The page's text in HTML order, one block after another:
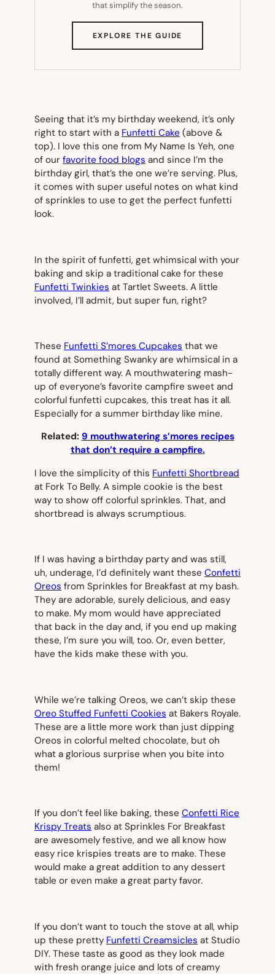
that simplify the season.
EXPLORE THE GUIDE
TAB)
Seeing that it’s my birthday weekend, it’s only
right to start with a Funfetti Cake (above &
top). I love this one from My Name Is Yeh, one
of our favorite food blogs and since I’m the
birthday girl, that’s the one we’re serving. Plus,
it comes with super useful notes on what kind
of sprinkles to use to get the perfect funfetti
look.
In the spirit of funfetti, get whimsical with your
baking and skip a traditional cake for these
Funfetti Twinkies at Tartlet Sweets. A little
involved, I’ll admit, but super fun, right?
These Funfetti S’mores Cupcakes that we
found at Something Swanky are whimsical in a
totally different way. A mouthwatering mash-
up of everyone’s favorite campfire sweet and
colorful funfetti cupcakes, this treat has it all.
Especially for a summer birthday like mine.
Related: 9 mouthwatering s’mores recipes
that don’t require a campfire.
I love the simplicity of this Funfetti Shortbread
at Fork To Belly. A simple cookie is the best
way to show off colorful sprinkles. That, and
shortbread is always scrumptious.
If I was having a birthday party and was still,
uh, underage, I’d definitely want these Confetti
Oreos from Sprinkles for Breakfast at my bash.
They are adorable, surely delicious, and easy
to make. My mom would have appreciated
that back in the day and, if you end up making
these, I’m sure you will, too. Or, even better,
have the kids make these with you.
While we’re talking Oreos, we can’t skip these
Oreo Stuffed Funfetti Cookies at Bakers Royale.
These are a little more work than just dipping
Oreos in colorful melted chocolate, but oh
what a glorious surprise when you bite into
them!
If you don’t feel like baking, these Confetti Rice
Krispy Treats also at Sprinkles For Breakfast
are awesomely festive, and we all know how
easy rice krispies treats are to make. These
would make a great addition to any dessert
table or even make a great party favor.
If you don’t want to touch the stove at all, whip
up these pretty Funfetti Creamsicles at Studio
DIY. These taste as good as they look made
with fresh orange juice and lots of creamy